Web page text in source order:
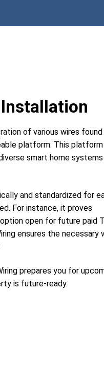
of various wires found
platform. This platform
smart home systems
and standardized for
For instance, it proves
open for future paid
ensures the necessary
prepares you for
is future-ready.